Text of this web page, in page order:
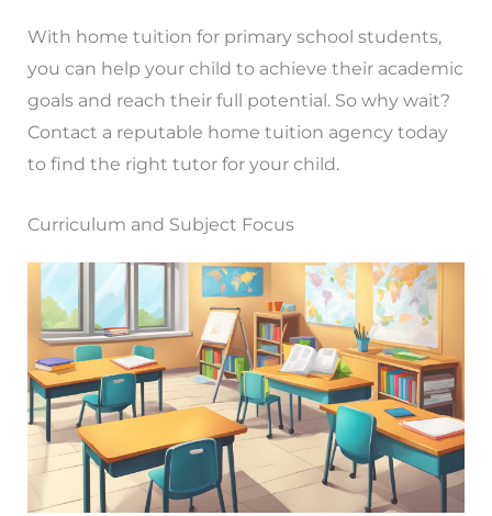
With home tuition for primary school students,
you can help your child to achieve their academic
goals and reach their full potential. So why wait?
Contact a reputable home tuition agency today
to find the right tutor for your child.
Curriculum and Subject Focus